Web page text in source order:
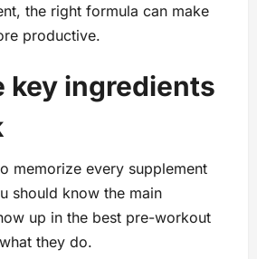
the right formula can make
productive.
key ingredients
memorize every supplement
should know the main
up in the best pre-workout
they do.